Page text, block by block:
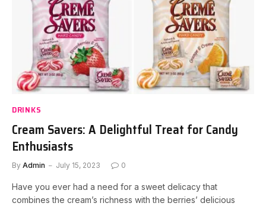
DRINKS
Cream Savers: A Delightful Treat for Candy
Enthusiasts
By Admin July 15, 2023 0
Have you ever had a need for a sweet delicacy that
combines the cream’s richness with the berries’ delicious